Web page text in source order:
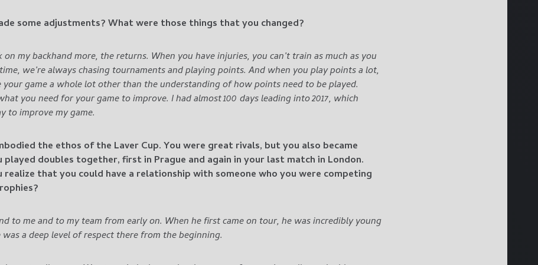
some adjustments? What were those things that you changed?
my backhand more, the returns. When you have injuries, you can’t train as much as you
we’re always chasing tournaments and playing points.And when you play points a lot,
your game a whole lot other than the understanding of how points need to be played.
you need for your game to improve. I had almost 100 days leading into 2017, which
to improve my game.
the ethos of the Laver Cup. You were great rivals, but you also became
doubles together, first in Prague and again in your last match in London.
realize that you could have a relationship with someone who you were competing
to me and to my team from early on. When he first came on tour, he was incredibly young
a deep level of respect there from the beginning.